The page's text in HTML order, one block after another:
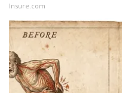
Insure.com